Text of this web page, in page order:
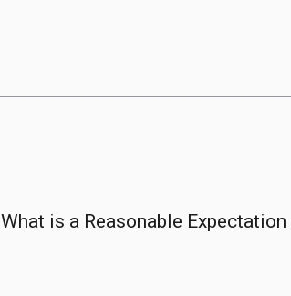
What is a Reasonable